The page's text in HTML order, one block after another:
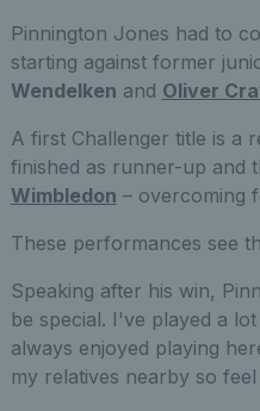
Pinnington Jones had to
starting against former
Wendelken and Oliver
A first Challenger title is a
finished as runner-up and
Wimbledon – overcoming
These performances see
Speaking after his win,
be special. I've played a
always enjoyed playing
my relatives nearby so